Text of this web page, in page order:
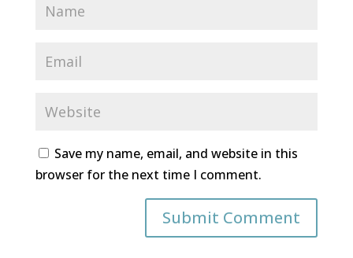
Save my name, email, and website in this
browser for the next time I comment.